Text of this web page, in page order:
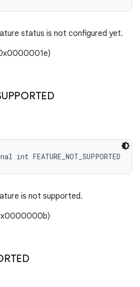
status is not configured yet.
FEATURE_NOT_SUPPORTED
is not supported.